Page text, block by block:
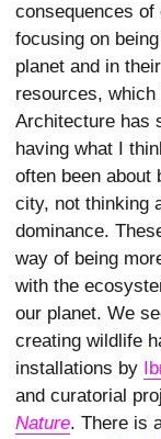
consequences
focusing on
planet and in
resources,
Architecture has
having what I
often been about
city, not thinking
dominance.
way of being
with the
our planet. We
creating wildlife
installations by
and curatorial
Nature. There is